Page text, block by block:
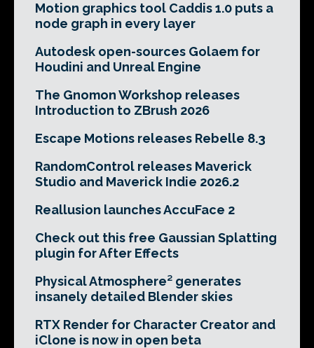
Motion graphics tool Caddis 1.0 puts a
node graph in every layer
Autodesk open-sources Golaem for
Houdini and Unreal Engine
The Gnomon Workshop releases
Introduction to ZBrush 2026
Escape Motions releases Rebelle 8.3
RandomControl releases Maverick
Studio and Maverick Indie 2026.2
Reallusion launches AccuFace 2
Check out this free Gaussian Splatting
plugin for After Effects
Physical Atmosphere² generates
insanely detailed Blender skies
RTX Render for Character Creator and
iClone is now in open beta